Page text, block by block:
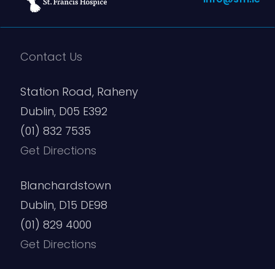
Contact Us
Station Road, Raheny
Dublin, D05 E392
(01) 832 7535
Get Directions
Blanchardstown
Dublin, D15 DE98
(01) 829 4000
Get Directions